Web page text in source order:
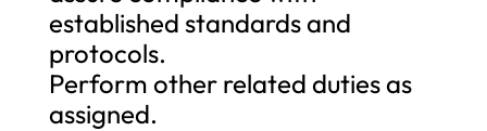
established standards and
protocols.
Perform other related duties as
assigned.